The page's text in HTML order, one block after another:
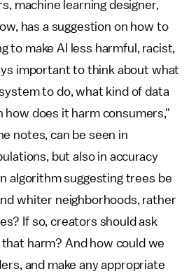
machine learning designer,
has a suggestion on how to
to make AI less harmful, racist,
important to think about what
to do, what kind of data
how does it harm consumers,"
notes, can be seen in
but also in accuracy
algorithm suggesting trees be
whiter neighborhoods, rather
If so, creators should ask
harm? And how could we
and make any appropriate